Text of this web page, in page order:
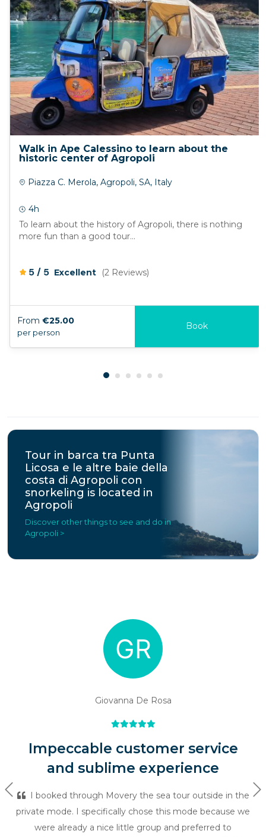
Walk in Ape Calessino to learn about the
historic center of Agropoli
Piazza C. Merola, Agropoli, SA, Italy
4h
To learn about the history of Agropoli, there is nothing
more fun than a good tour...
5 / 5 Excellent (2 Reviews)
From €25.00
per person
Book
Tour in barca tra Punta
Licosa e le altre baie della
costa di Agropoli con
snorkeling is located in
Agropoli
Discover other things to see and do in
Agropoli >
Giovanna De Rosa
Impeccable customer service
and sublime experience
I booked through Movery the sea tour outside in the
private mode. I specifically chose this mode because we
were already a nice little group and preferred to
Previous